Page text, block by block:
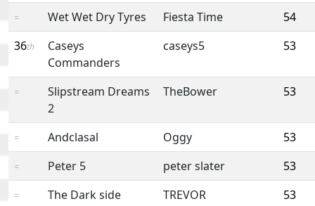
= Wet Wet Dry Tyres Fiesta Time
54
36th
Caseys
Commanders
caseys5 53
=
Slipstream Dreams
2
TheBower 53
= Andclasal Oggy 53
= Peter 5 peter slater 53
= The Dark side TREVOR 53